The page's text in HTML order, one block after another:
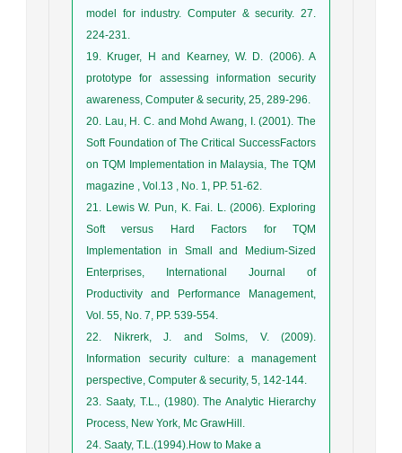
model for industry. Computer & security. 27.
224-231.
19. Kruger, H and Kearney, W. D. (2006). A
prototype for assessing information security
awareness, Computer & security, 25, 289-296.
20. Lau, H. C. and Mohd Awang, I. (2001). The
Soft Foundation of The Critical SuccessFactors
on TQM Implementation in Malaysia, The TQM
magazine , Vol.13 , No. 1, PP. 51-62.
21. Lewis W. Pun, K. Fai. L. (2006). Exploring
Soft versus Hard Factors for TQM
Implementation in Small and Medium-Sized
Enterprises, International Journal of
Productivity and Performance Management,
Vol. 55, No. 7, PP. 539-554.
22. Nikrerk, J. and Solms, V. (2009).
Information security culture: a management
perspective, Computer & security, 5, 142-144.
23. Saaty, T.L., (1980). The Analytic Hierarchy
Process, New York, Mc GrawHill.
24. Saaty, T.L.(1994).How to Make a